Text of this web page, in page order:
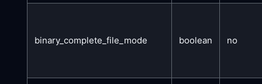
binary_complete_file_mode boolean no